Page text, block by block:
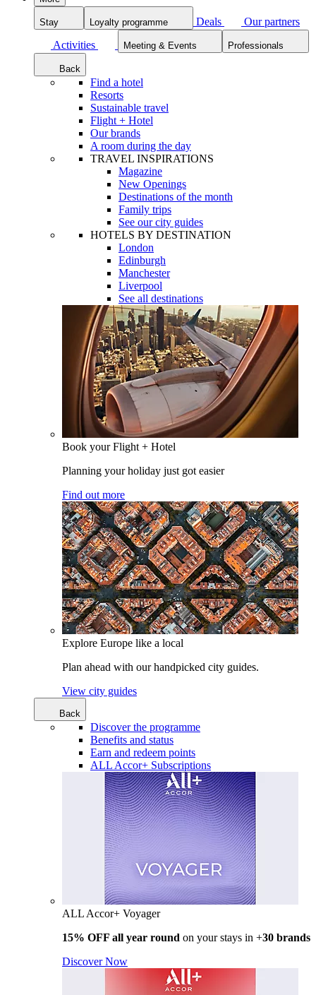
Stay Loyalty programme Deals
Our partners
Activities
Meeting & Events Professionals
Back
Find a hotel
Resorts
Sustainable travel
Flight + Hotel
Our brands
A room during the day
TRAVEL INSPIRATIONS
Magazine
New Openings
Destinations of the month
Family trips
See our city guides
HOTELS BY DESTINATION
London
Edinburgh
Manchester
Liverpool
See all destinations
Book your Flight + Hotel
Planning your holiday just got easier
Find out more
Explore Europe like a local
Plan ahead with our handpicked city guides.
View city guides
Back
Discover the programme
Benefits and status
Earn and redeem points
ALL Accor+ Subscriptions
ALL Accor+ Voyager
15% OFF all year round on your stays in +30 brands
Discover Now